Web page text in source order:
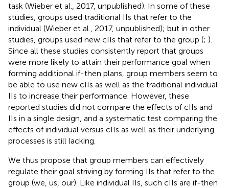
task (Wieber et al., 2017, unpublished). In some of these
studies, groups used traditional IIs that refer to the
individual (Wieber et al., 2017, unpublished); but in other
studies, groups used new cIIs that refer to the group (; ).
Since all these studies consistently report that groups
were more likely to attain their performance goal when
forming additional if-then plans, group members seem to
be able to use new cIIs as well as the traditional individual
IIs to increase their performance. However, these
reported studies did not compare the effects of cIIs and
IIs in a single design, and a systematic test comparing the
effects of individual versus cIIs as well as their underlying
processes is still lacking.
We thus propose that group members can effectively
regulate their goal striving by forming IIs that refer to the
group (we, us, our). Like individual IIs, such cIIs are if-then